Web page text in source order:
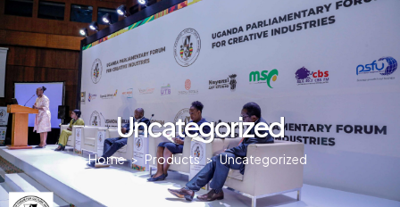
Uncategorized
Home > Products > Uncategorized